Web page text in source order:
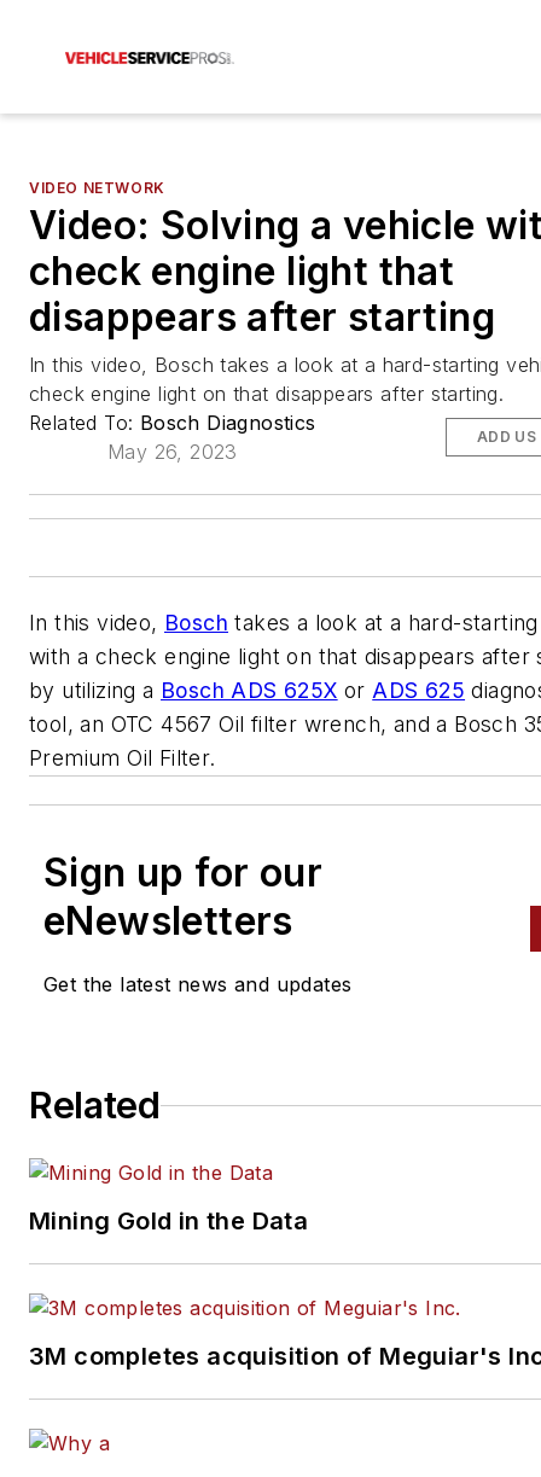
VIDEO NETWORK
Video: Solving a vehicle
check engine light that
disappears after starting
In this video, Bosch takes a look at a hard-starting
check engine light on that disappears after starting.
Related To: Bosch Diagnostics
May 26, 2023
ADD US
In this video, Bosch takes a look at a hard-
with a check engine light on that disappears after
by utilizing a Bosch ADS 625X or ADS 625
tool, an OTC 4567 Oil filter wrench, and a Bosch
Premium Oil Filter.
Sign up for our
eNewsletters
Get the latest news and updates
Related
Mining Gold in the Data
3M completes acquisition of Meguiar's